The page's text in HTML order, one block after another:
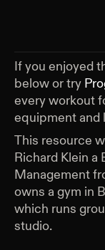
If you enjoyed
below or try
every workout
equipment and
This resource
Richard Klein a
Management
owns a gym in
which runs
studio.